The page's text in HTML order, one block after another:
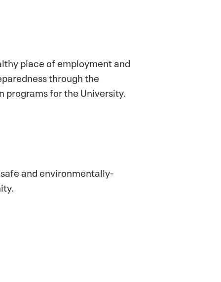
place of employment and
through the
for the University.
and environmentally-